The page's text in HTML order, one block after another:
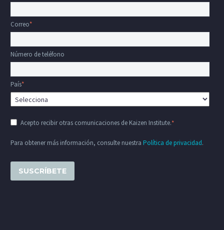
Correo*
Número de teléfono
País*
Acepto recibir otras comunicaciones de Kaizen Institute.*
Para obtener más información, consulte nuestra Política de privacidad.